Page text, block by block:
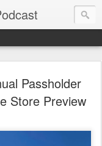
Passholder
Store Preview